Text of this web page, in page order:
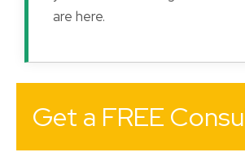
are here.
Get a FREE